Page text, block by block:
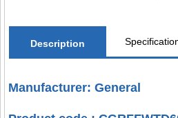
Description
Manufacturer: General